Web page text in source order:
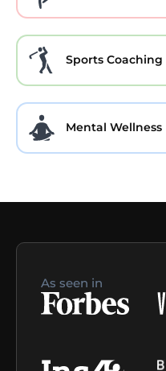
Sports Coaching
Mental Wellness
As seen in